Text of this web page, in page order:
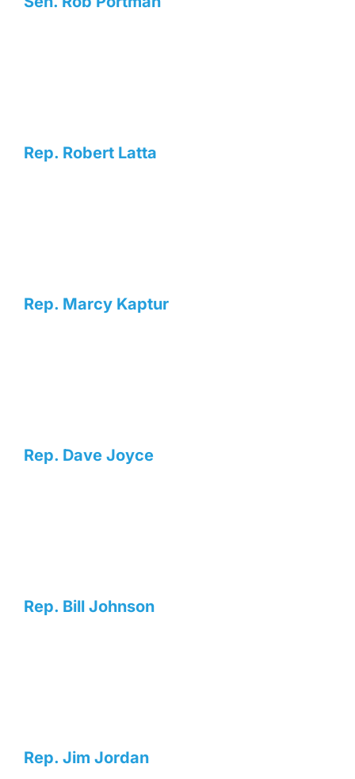
Rep. Robert Latta
Rep. Marcy Kaptur
Rep. Dave Joyce
Rep. Bill Johnson
Rep. Jim Jordan